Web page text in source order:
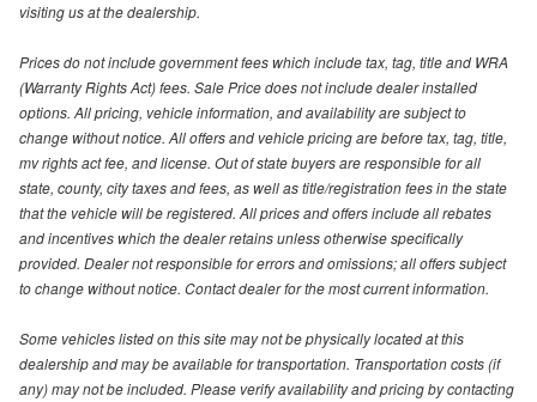
visiting us at the dealership.
Prices do not include government fees which include tax, tag, title and WRA
(Warranty Rights Act) fees. Sale Price does not include dealer installed
options. All pricing, vehicle information, and availability are subject to
change without notice. All offers and vehicle pricing are before tax, tag, title,
mv rights act fee, and license. Out of state buyers are responsible for all
state, county, city taxes and fees, as well as title/registration fees in the state
that the vehicle will be registered. All prices and offers include all rebates
and incentives which the dealer retains unless otherwise specifically
provided. Dealer not responsible for errors and omissions; all offers subject
to change without notice. Contact dealer for the most current information.
Some vehicles listed on this site may not be physically located at this
dealership and may be available for transportation. Transportation costs (if
any) may not be included. Please verify availability and pricing by contacting